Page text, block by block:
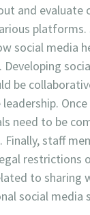
and evaluate
platforms.
social media
be
need to be
staff
restrictions
to sharing
social media